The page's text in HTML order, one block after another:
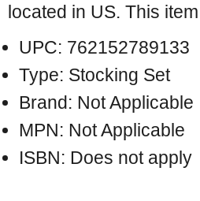
located in US. This
UPC: 762152789133
Type: Stocking Set
Brand: Not Applicable
MPN: Not Applicable
ISBN: Does not apply